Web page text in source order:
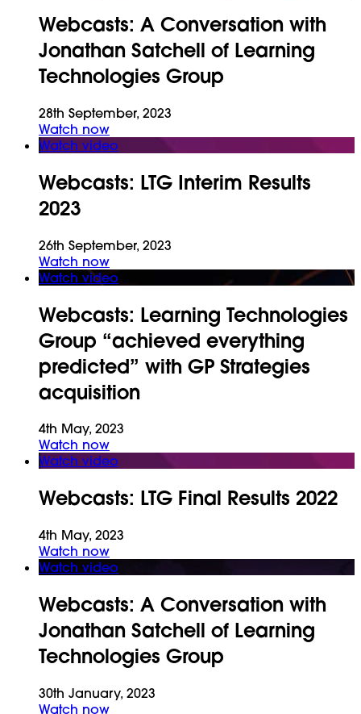
Webcasts: A Conversation with
Jonathan Satchell of Learning
Technologies Group
28th September, 2023
Watch now
Watch video
Webcasts: LTG Interim Results
2023
26th September, 2023
Watch now
Watch video
Webcasts: Learning Technologies
Group “achieved everything
predicted” with GP Strategies
acquisition
4th May, 2023
Watch now
Watch video
Webcasts: LTG Final Results 2022
4th May, 2023
Watch now
Watch video
Webcasts: A Conversation with
Jonathan Satchell of Learning
Technologies Group
30th January, 2023
Watch now